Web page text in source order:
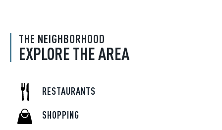
THE NEIGHBORHOOD
EXPLORE THE AREA
RESTAURANTS
SHOPPING